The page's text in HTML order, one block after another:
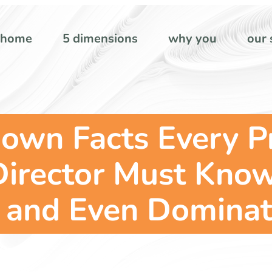
home 5 dimensions why you our
Facts Every
Must
Even